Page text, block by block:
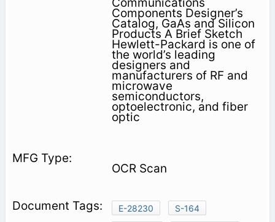
Components Designer’s
Catalog, GaAs and Silicon
Products A Brief Sketch
Hewlett-Packard is one of
the world’s leading
designers and
manufacturers of RF and
microwave
semiconductors,
optoelectronic, and fiber
optic
OCR Scan
E-28230
S-164